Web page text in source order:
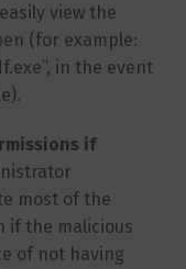
view the
(for example:
in the event
if
most of the
if the malicious
of not having